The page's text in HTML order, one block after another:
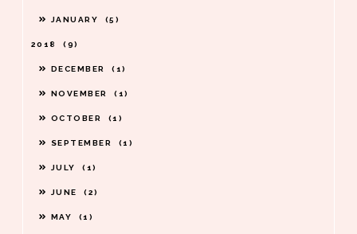
JANUARY 5
2018 9
DECEMBER 1
NOVEMBER 1
OCTOBER 1
SEPTEMBER 1
JULY 1
JUNE 2
MAY 1